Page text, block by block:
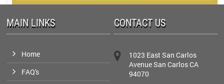
MAIN LINKS
Home
FAQ's
CONTACT US
1023 East San Carlos
Avenue San Carlos CA
94070